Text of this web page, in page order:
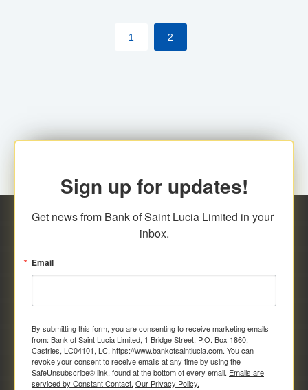
1 2
Sign up for updates!
Get news from Bank of Saint Lucia Limited in your
inbox.
Email
By submitting this form, you are consenting to receive marketing emails
from: Bank of Saint Lucia Limited, 1 Bridge Street, P.O. Box 1860,
Castries, LC04101, LC, https://www.bankofsaintlucia.com. You can
revoke your consent to receive emails at any time by using the
SafeUnsubscribe® link, found at the bottom of every email. Emails are
serviced by Constant Contact. Our Privacy Policy.